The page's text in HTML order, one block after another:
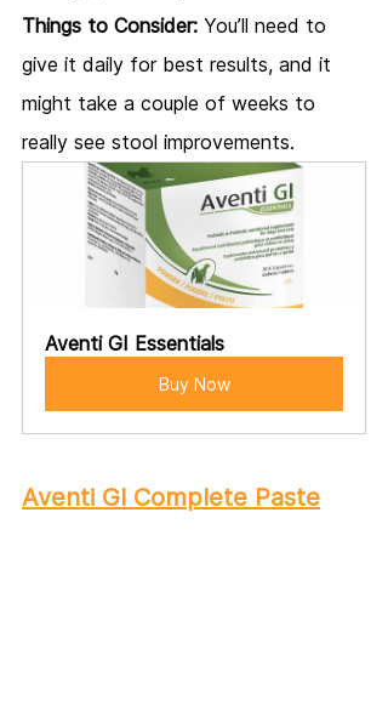
Things to Consider: You’ll need to
give it daily for best results, and it
might take a couple of weeks to
really see stool improvements.
Aventi GI Essentials
Buy Now
Aventi GI Complete Paste